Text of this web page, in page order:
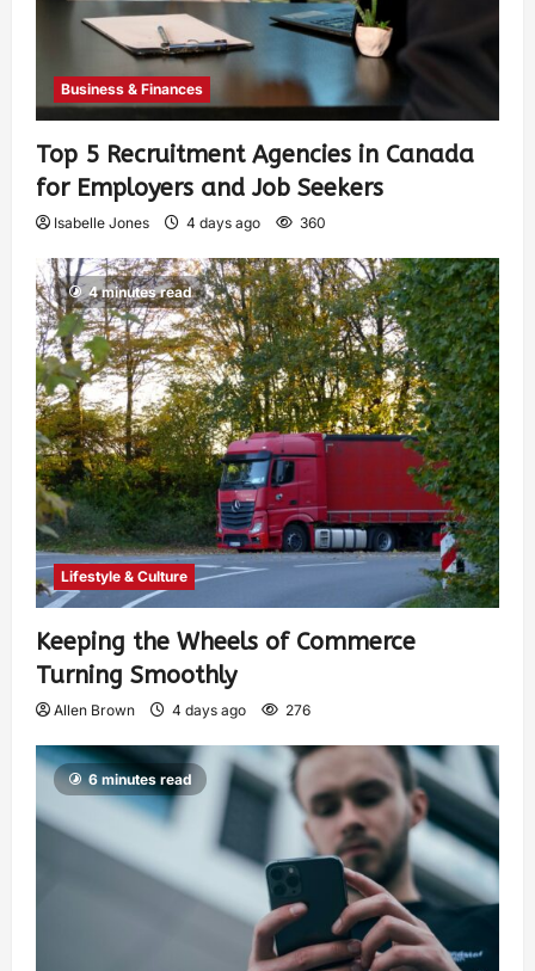
Business & Finances
Top 5 Recruitment Agencies in Canada
for Employers and Job Seekers
Isabelle Jones 4 days ago 360
4 minutes read
Lifestyle & Culture
Keeping the Wheels of Commerce
Turning Smoothly
Allen Brown 4 days ago 276
6 minutes read